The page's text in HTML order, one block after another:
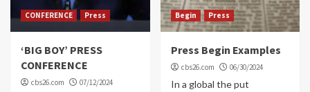
CONFERENCE Press
‘BIG BOY’ PRESS
CONFERENCE
cbs26.com 07/12/2024
Begin Press
Press Begin Examples
cbs26.com 06/30/2024
In a global the put